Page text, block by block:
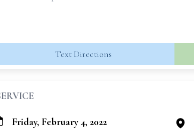
Text Directions
Friday, February 4, 2022